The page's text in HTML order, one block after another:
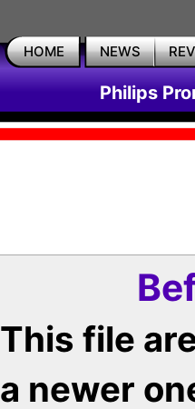
HOME NEWS
Philips
This file
a newer